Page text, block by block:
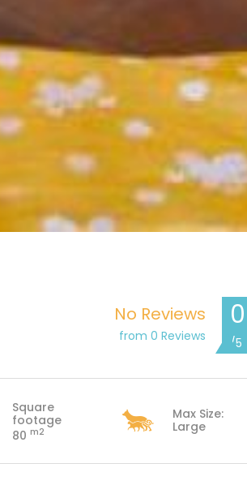
No Reviews
from 0 Reviews
0
/5
Square
footage
80 m2
Max Size:
Large